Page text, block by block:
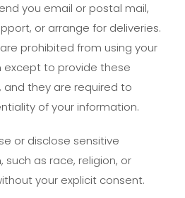
you email or postal mail,
or arrange for deliveries.
prohibited from using your
except to provide these
and they are required to
of your information.
or disclose sensitive
as race, religion, or
your explicit consent.